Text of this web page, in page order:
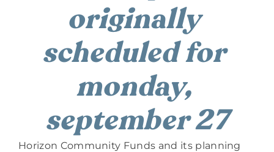
originally
scheduled for
monday,
september 27
Horizon Community Funds and its planning